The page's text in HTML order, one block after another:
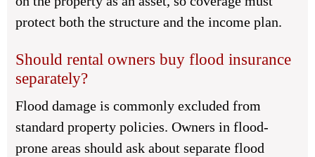
protect both the structure and the income plan.
Should rental owners buy flood insurance
separately?
Flood damage is commonly excluded from
standard property policies. Owners in flood-
prone areas should ask about separate flood